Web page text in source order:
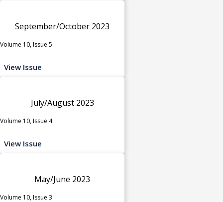
September/October 2023
Volume 10, Issue 5
View Issue
July/August 2023
Volume 10, Issue 4
View Issue
May/June 2023
Volume 10, Issue 3